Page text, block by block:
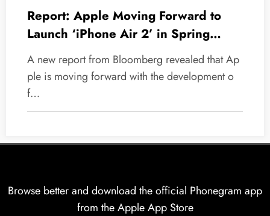
Report: Apple Moving Forward to
Launch ‘iPhone Air 2’ in Spring
2027
A new report from Bloomberg revealed that Ap
ple is moving forward with the development o
f…
Browse better and download the official Phonegram app
from the Apple App Store